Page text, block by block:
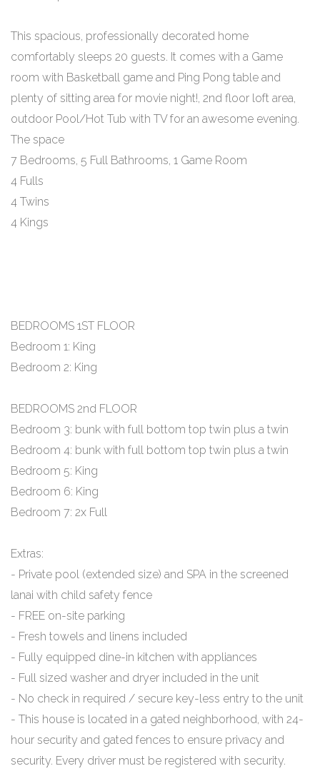
This spacious, professionally decorated home
comfortably sleeps 20 guests. It comes with a Game
room with Basketball game and Ping Pong table and
plenty of sitting area for movie night!, 2nd floor loft area,
outdoor Pool/Hot Tub with TV for an awesome evening.
The space
7 Bedrooms, 5 Full Bathrooms, 1 Game Room
4 Fulls
4 Twins
4 Kings
BEDROOMS 1ST FLOOR
Bedroom 1: King
Bedroom 2: King
BEDROOMS 2nd FLOOR
Bedroom 3: bunk with full bottom top twin plus a twin
Bedroom 4: bunk with full bottom top twin plus a twin
Bedroom 5: King
Bedroom 6: King
Bedroom 7: 2x Full
Extras:
- Private pool (extended size) and SPA in the screened
lanai with child safety fence
- FREE on-site parking
- Fresh towels and linens included
- Fully equipped dine-in kitchen with appliances
- Full sized washer and dryer included in the unit
- No check in required / secure key-less entry to the unit
- This house is located in a gated neighborhood, with 24-
hour security and gated fences to ensure privacy and
security. Every driver must be registered with security.